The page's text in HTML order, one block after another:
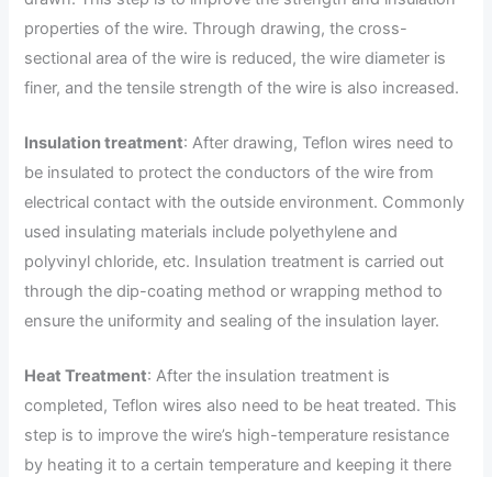
properties of the wire. Through drawing, the cross-
sectional area of the wire is reduced, the wire diameter is
finer, and the tensile strength of the wire is also increased.
Insulation treatment: After drawing, Teflon wires need to
be insulated to protect the conductors of the wire from
electrical contact with the outside environment. Commonly
used insulating materials include polyethylene and
polyvinyl chloride, etc. Insulation treatment is carried out
through the dip-coating method or wrapping method to
ensure the uniformity and sealing of the insulation layer.
Heat Treatment: After the insulation treatment is
completed, Teflon wires also need to be heat treated. This
step is to improve the wire’s high-temperature resistance
by heating it to a certain temperature and keeping it there